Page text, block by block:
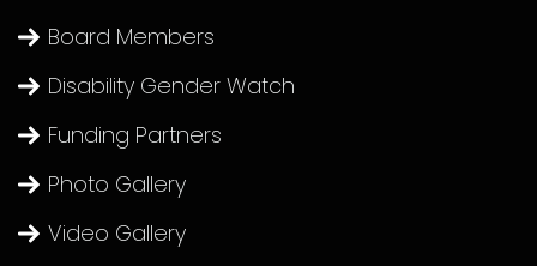
Board Members
Disability Gender Watch
Funding Partners
Photo Gallery
Video Gallery